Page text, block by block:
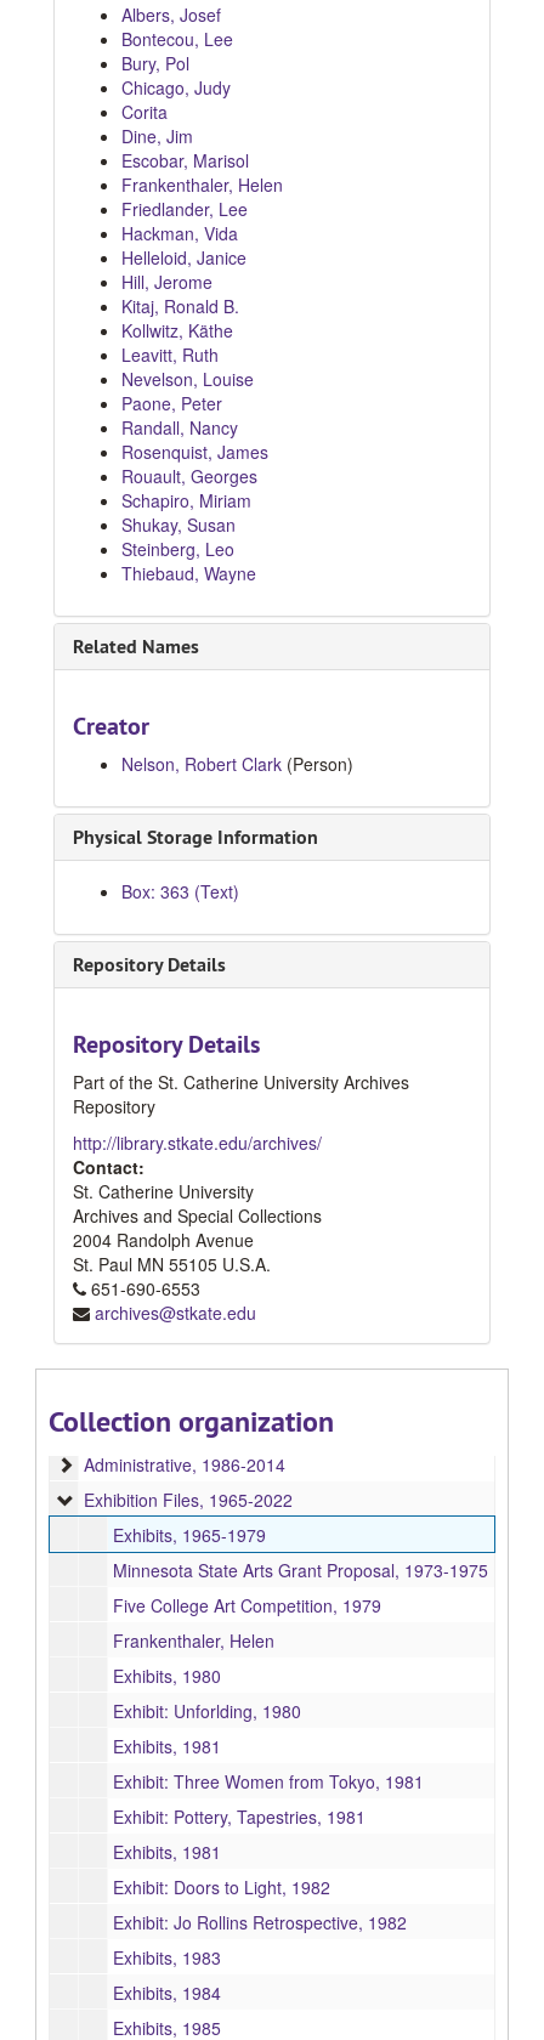
Albers, Josef
Bontecou, Lee
Bury, Pol
Chicago, Judy
Corita
Dine, Jim
Escobar, Marisol
Frankenthaler, Helen
Friedlander, Lee
Hackman, Vida
Helleloid, Janice
Hill, Jerome
Kitaj, Ronald B.
Kollwitz, Käthe
Leavitt, Ruth
Nevelson, Louise
Paone, Peter
Randall, Nancy
Rosenquist, James
Rouault, Georges
Schapiro, Miriam
Shukay, Susan
Steinberg, Leo
Thiebaud, Wayne
Related Names
Creator
Nelson, Robert Clark (Person)
Physical Storage Information
Box: 363 (Text)
Repository Details
Repository Details
Part of the St. Catherine University Archives
Repository
http://library.stkate.edu/archives/
Contact:
St. Catherine University
Archives and Special Collections
2004 Randolph Avenue
St. Paul MN 55105 U.S.A.
651-690-6553
archives@stkate.edu
Collection organization
Catherine G. Murphy Gallery Records
Administrative
Administrative, 1986-2014
Exhibition Files
Exhibition Files, 1965-2022
Exhibits, 1965-1979
Minnesota State Arts Grant Proposal, 1973-1975
Five College Art Competition, 1979
Frankenthaler, Helen
Exhibits, 1980
Exhibit: Unforlding, 1980
Exhibits, 1981
Exhibit: Three Women from Tokyo, 1981
Exhibit: Pottery, Tapestries, 1981
Exhibits, 1981
Exhibit: Doors to Light, 1982
Exhibit: Jo Rollins Retrospective, 1982
Exhibits, 1983
Exhibits, 1984
Exhibits, 1985